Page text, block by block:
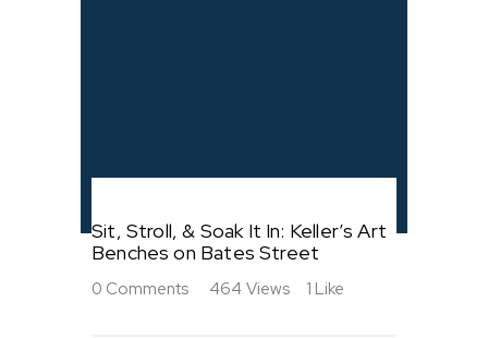
Sit, Stroll, & Soak It In: Keller’s Art
Benches on Bates Street
0 Comments 464 Views 1 Like